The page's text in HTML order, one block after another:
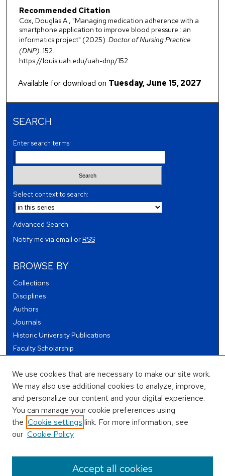
Recommended Citation
Cox, Douglas A., "Managing medication adherence with a
smartphone application to improve blood pressure : an
informatics project" (2025). Doctor of Nursing Practice
(DNP). 152.
https://louis.uah.edu/uah-dnp/152
Available for download on Tuesday, June 15, 2027
SEARCH
Enter search terms:
Select context to search:
Advanced Search
Notify me via email orRSS
BROWSE BY
Collections
Disciplines
Authors
Journals
Historic University Publications
Faculty Scholarship
Theses and Dissertations
Conferences and Events
Open Educational Resources (OER)
Open Data
USEFUL LINKS
Author FAQ
We use cookies that are necessary to make our site work.
We may also use additional cookies to analyze, improve,
and personalize our content and your digital experience.
You can manage your cookie preferences using
the Cookie settings link. For more information, see
our Cookie Policy
Accept all cookies